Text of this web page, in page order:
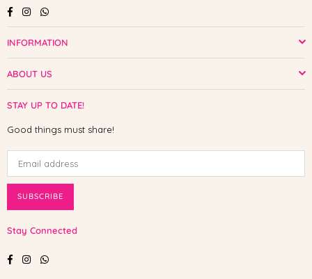
FacebookInstagramWhatsapp
INFORMATION
ABOUT US
STAY UP TO DATE!
Good things must share!
SUBSCRIBE
Stay Connected
FacebookInstagramWhatsapp